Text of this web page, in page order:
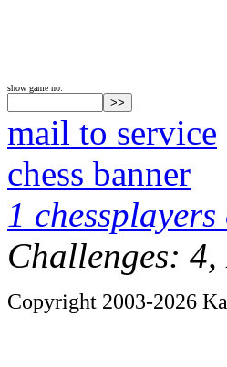
show game no:
mail to service
chess banner
1
Challenges:
Copyright 2003-2026